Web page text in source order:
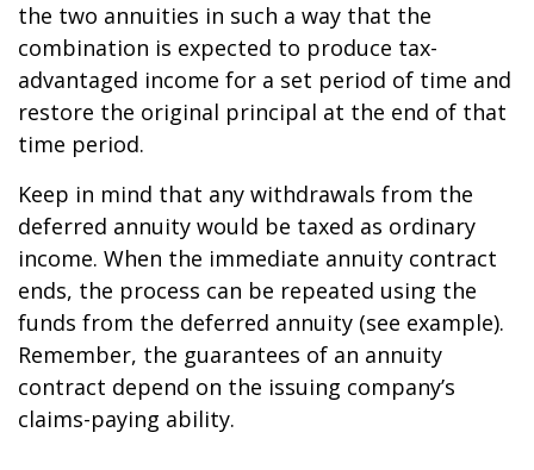
the two annuities in such a way that the
combination is expected to produce tax-
advantaged income for a set period of time and
restore the original principal at the end of that
time period.
Keep in mind that any withdrawals from the
deferred annuity would be taxed as ordinary
income. When the immediate annuity contract
ends, the process can be repeated using the
funds from the deferred annuity (see example).
Remember, the guarantees of an annuity
contract depend on the issuing company’s
claims-paying ability.